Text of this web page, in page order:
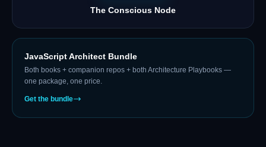
The Conscious Node
JavaScript Architect Bundle
Both books + companion repos + both Architecture Playbooks —
one package, one price.
Get the bundle